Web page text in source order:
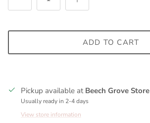
ADD TO CART
Pickup available at Beech Grove Store
Usually ready in 2-4 days
View store information